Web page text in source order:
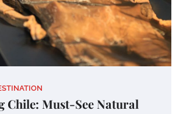
Chile: Must-See Natural